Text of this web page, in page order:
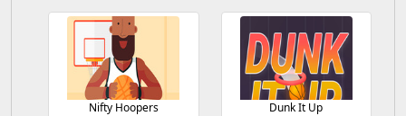
Nifty Hoopers Dunk It Up